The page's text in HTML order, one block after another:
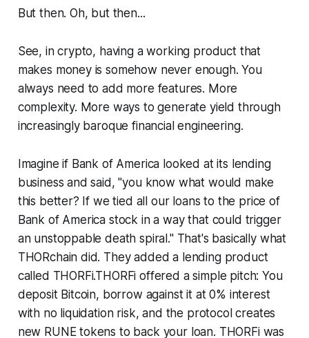
But then. Oh, but then...
See, in crypto, having a working product that
makes money is somehow never enough. You
always need to add more features. More
complexity. More ways to generate yield through
increasingly baroque financial engineering.
Imagine if Bank of America looked at its lending
business and said, "you know what would make
this better? If we tied all our loans to the price of
Bank of America stock in a way that could trigger
an unstoppable death spiral." That's basically what
THORchain did. They added a lending product
called THORFi.THORFi offered a simple pitch: You
deposit Bitcoin, borrow against it at 0% interest
with no liquidation risk, and the protocol creates
new RUNE tokens to back your loan. THORFi was